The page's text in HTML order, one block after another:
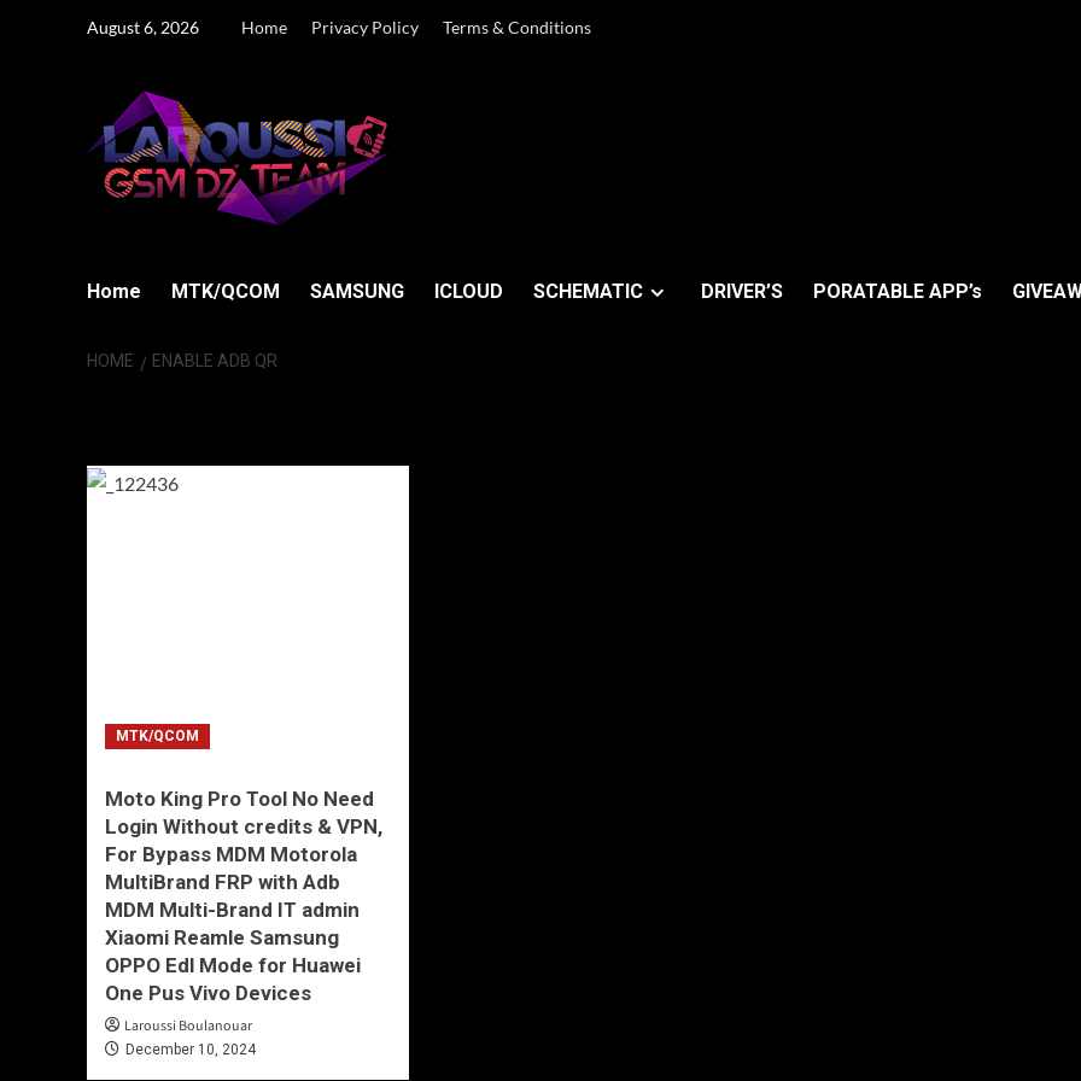
August 6, 2026 Home Privacy Policy Terms & Conditions
Home MTK/QCOM SAMSUNG ICLOUD SCHEMATIC DRIVER’S PORATABLE APP’s
HOME ENABLE ADB QR
MTK/QCOM
Moto King Pro Tool No Need
Login Without credits & VPN,
For Bypass MDM Motorola
MultiBrand FRP with Adb
MDM Multi-Brand IT admin
Xiaomi Reamle Samsung
OPPO Edl Mode for Huawei
One Pus Vivo Devices
Laroussi Boulanouar
December 10, 2024